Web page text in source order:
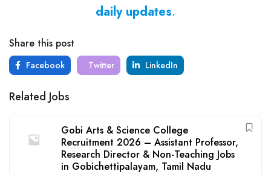
daily updates.
Share this post
Facebook Twitter LinkedIn
Related Jobs
Gobi Arts & Science College
Recruitment 2026 – Assistant Professor,
Research Director & Non-Teaching Jobs
in Gobichettipalayam, Tamil Nadu